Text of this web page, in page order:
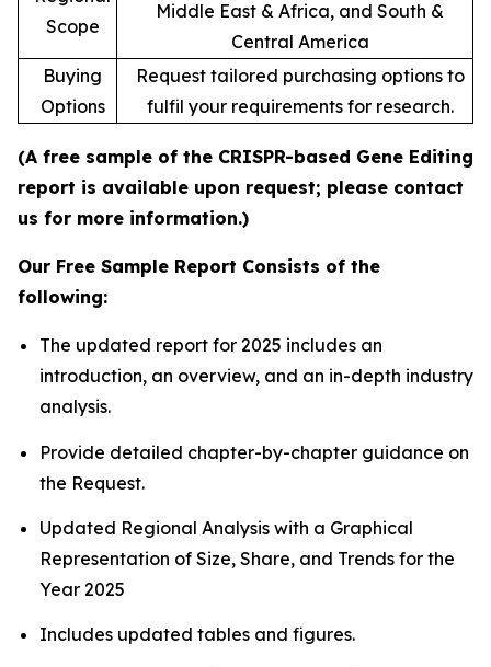
Scope
Middle East & Africa, and South &
Central America
Buying
Options
Request tailored purchasing options to
fulfil your requirements for research.
(A free sample of the CRISPR-based Gene Editing
report is available upon request; please contact
us for more information.)
Our Free Sample Report Consists of the
following:
The updated report for 2025 includes an
introduction, an overview, and an in-depth industry
analysis.
Provide detailed chapter-by-chapter guidance on
the Request.
Updated Regional Analysis with a Graphical
Representation of Size, Share, and Trends for the
Year 2025
Includes updated tables and figures.